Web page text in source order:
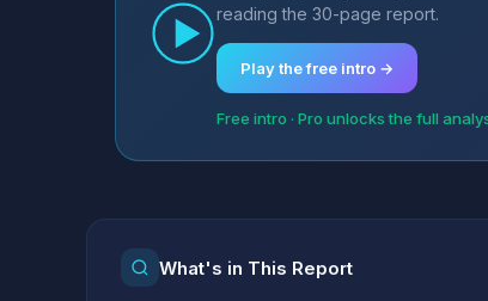
reading the 30-page report.
Play the free intro →
Free intro · Pro unlocks the full
What's in This Report